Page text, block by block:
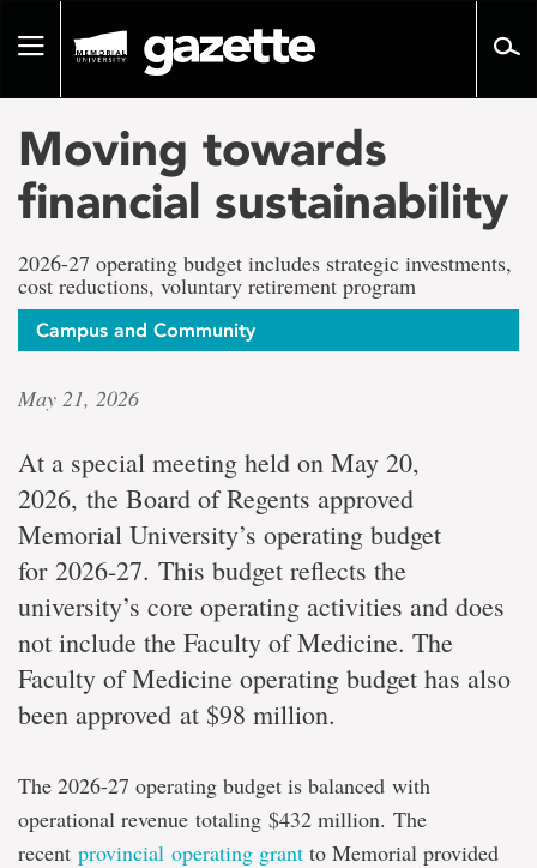
pageToggle
Moving towards
financial sustainability
2026-27 operating budget includes strategic investments,
cost reductions, voluntary retirement program
Campus and Community
May 21, 2026
At a special meeting held on May 20,
2026, the Board of Regents approved
Memorial University’s operating budget
for 2026-27. This budget reflects the
university’s core operating activities and does
not include the Faculty of Medicine. The
Faculty of Medicine operating budget has also
been approved at $98 million.
The 2026-27 operating budget is balanced with
operational revenue totaling $432 million. The
recent provincial operating grant to Memorial provided